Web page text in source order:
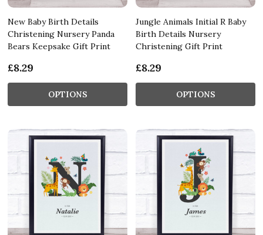
New Baby Birth Details
Christening Nursery Panda
Bears Keepsake Gift Print
£8.29
OPTIONS
Jungle Animals Initial R Baby
Birth Details Nursery
Christening Gift Print
£8.29
OPTIONS